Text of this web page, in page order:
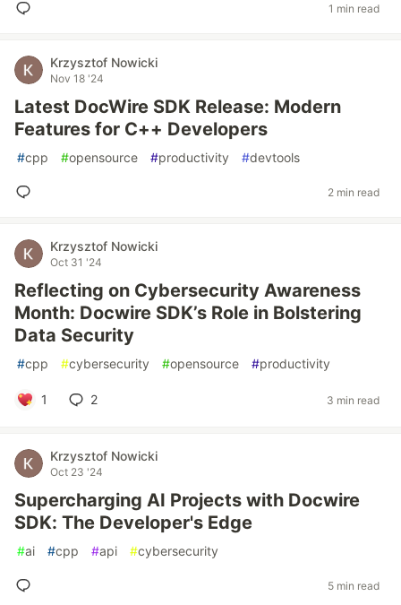
1 min read
Krzysztof Nowicki
Nov 18 '24
Latest DocWire SDK Release: Modern
Features for C++ Developers
#cpp #opensource #productivity #devtools
2 min read
Krzysztof Nowicki
Oct 31 '24
Reflecting on Cybersecurity Awareness
Month: Docwire SDK’s Role in Bolstering
Data Security
#cpp #cybersecurity #opensource #productivity
1 2 3 min read
Krzysztof Nowicki
Oct 23 '24
Supercharging AI Projects with Docwire
SDK: The Developer's Edge
#ai #cpp #api #cybersecurity
5 min read